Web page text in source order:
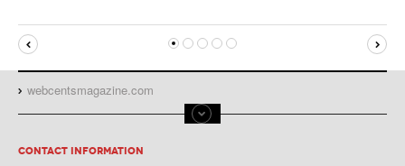
webcentsmagazine.com
CONTACT INFORMATION